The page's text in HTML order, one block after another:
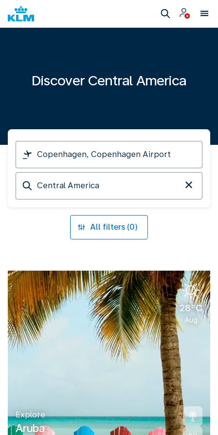
Discover Central America
I
am
travelling
Arriving
at
All filters (0)
28°C
Aug
Explore
Aruba